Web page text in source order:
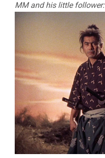
MM and his little follower: